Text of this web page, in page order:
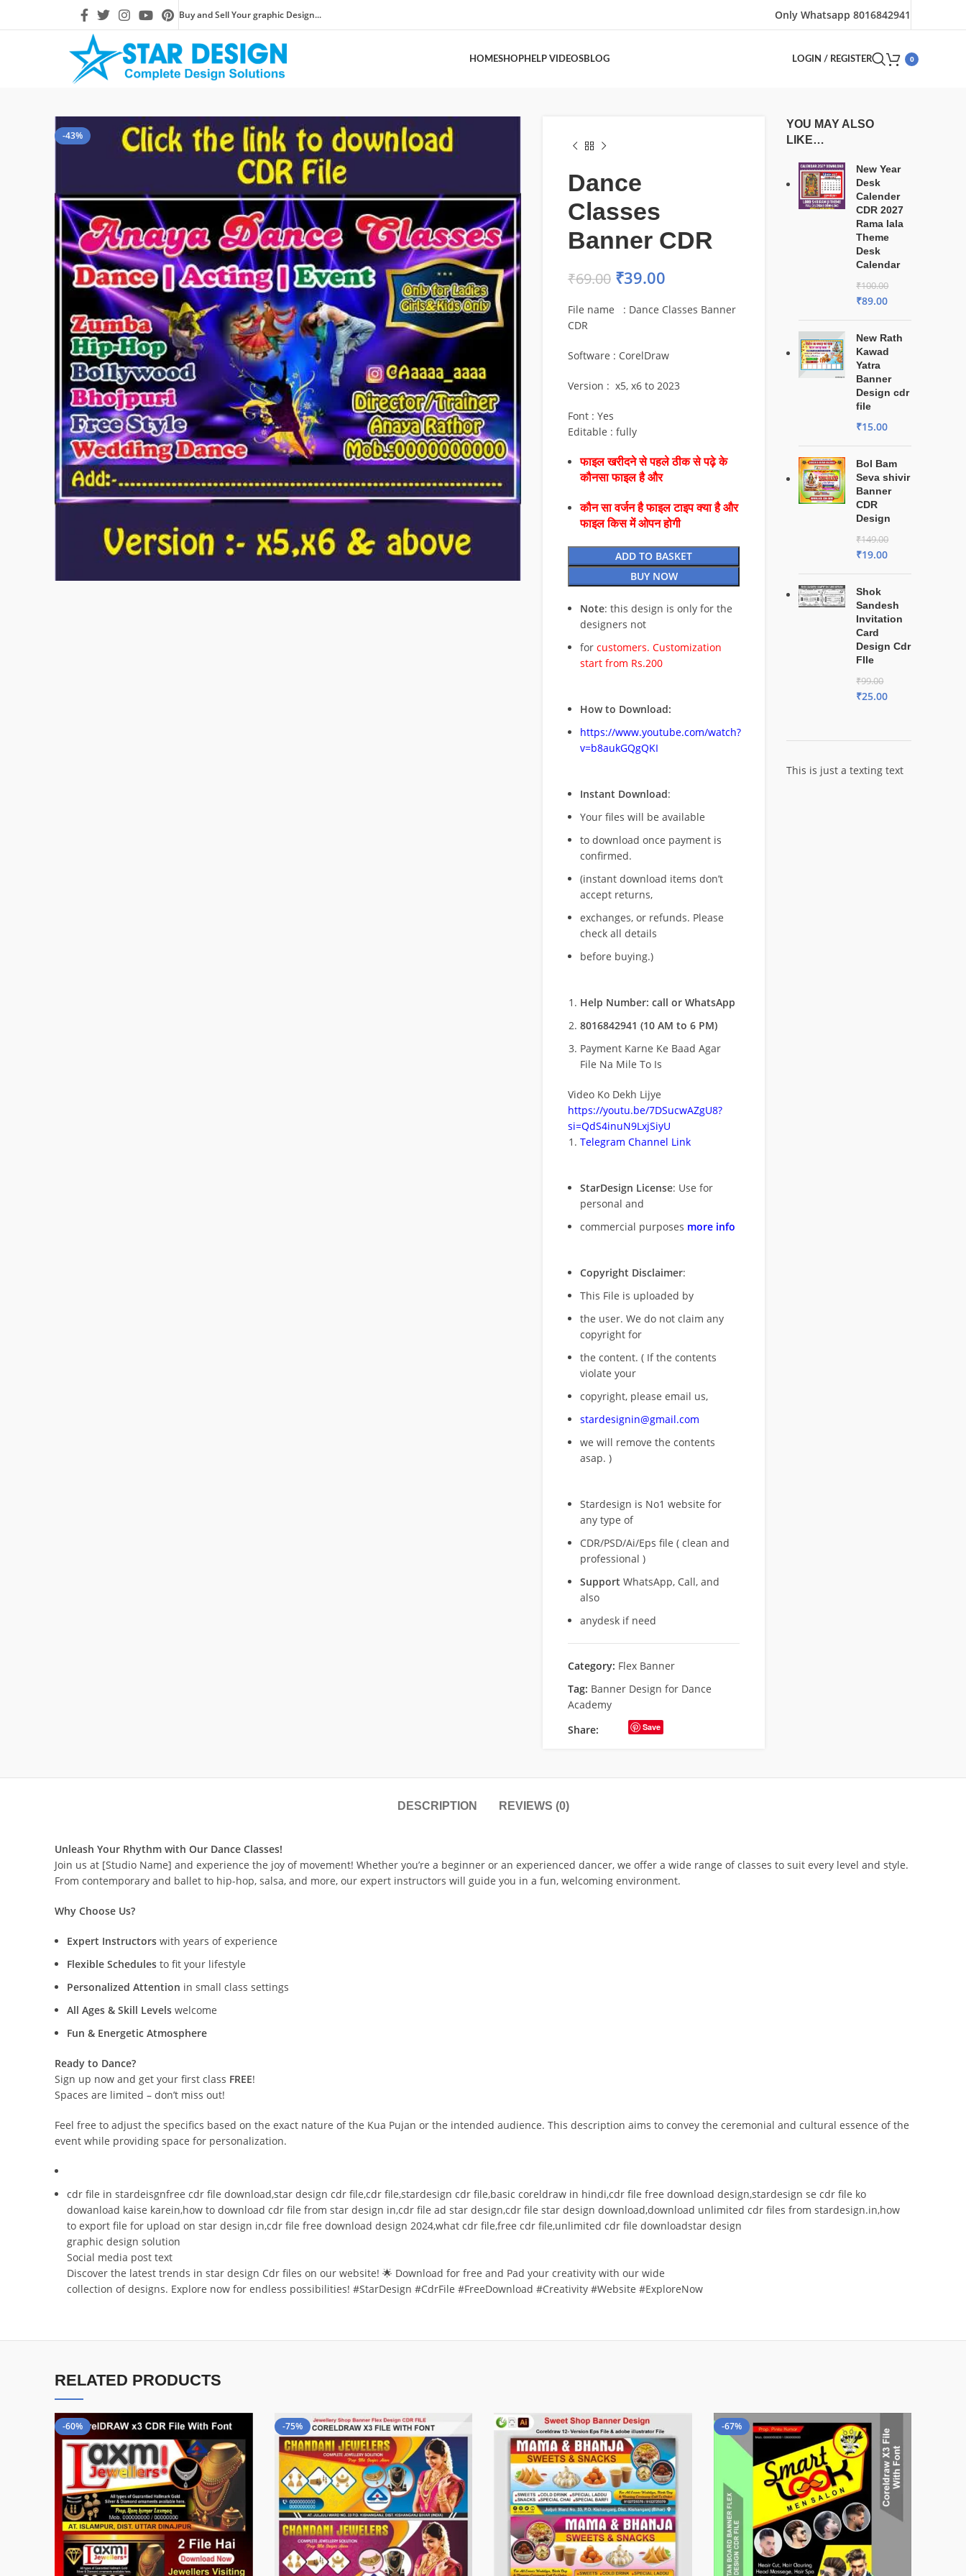
Buy and Sell Your graphic Design... Only Whatsapp 8016842941
HOMESHOPHELP VIDEOSBLOG LOGIN / REGISTER 0
-43%
Dance
Classes
Banner CDR
₹69.00 ₹39.00
File name : Dance Classes Banner
CDR
Software : CorelDraw
Version : x5, x6 to 2023
Font : Yes
Editable : fully
फाइल खरीदने से पहले ठीक से पढ़े के
कौनसा फाइल है और
कौन सा वर्जन है फाइल टाइप क्या है और
फाइल किस में ओपन होगी
ADD TO BASKET
BUY NOW
Note: this design is only for the
designers not
for customers. Customization
start from Rs.200
How to Download:
https://www.youtube.com/watch?
v=b8aukGQgQKI
Instant Download:
Your files will be available
to download once payment is
confirmed.
(instant download items don’t
accept returns,
exchanges, or refunds. Please
check all details
before buying.)
Help Number: call or WhatsApp
8016842941 (10 AM to 6 PM)
Payment Karne Ke Baad Agar
File Na Mile To Is
Video Ko Dekh Lijye
https://youtu.be/7DSucwAZgU8?
si=QdS4inuN9LxjSiyU
Telegram Channel Link
StarDesign License: Use for
personal and
commercial purposes more info
Copyright Disclaimer:
This File is uploaded by
the user. We do not claim any
copyright for
the content. ( If the contents
violate your
copyright, please email us,
stardesignin@gmail.com
we will remove the contents
asap. )
Stardesign is No1 website for
any type of
CDR/PSD/Ai/Eps file ( clean and
professional )
Support WhatsApp, Call, and
also
anydesk if need
Category: Flex Banner
Tag: Banner Design for Dance
Academy
Share:
Save
YOU MAY ALSO
LIKE…
New Year
Desk
Calender
CDR 2027
Rama lala
Theme
Desk
Calendar
₹100.00
₹89.00
New Rath
Kawad
Yatra
Banner
Design cdr
file
₹15.00
Bol Bam
Seva shivir
Banner
CDR
Design
₹149.00
₹19.00
Shok
Sandesh
Invitation
Card
Design Cdr
FIle
₹99.00
₹25.00
This is just a texting text
DESCRIPTION REVIEWS (0)
Unleash Your Rhythm with Our Dance Classes!
Join us at [Studio Name] and experience the joy of movement! Whether you’re a beginner or an experienced dancer, we offer a wide range of classes to suit every level and style.
From contemporary and ballet to hip-hop, salsa, and more, our expert instructors will guide you in a fun, welcoming environment.
Why Choose Us?
Expert Instructors with years of experience
Flexible Schedules to fit your lifestyle
Personalized Attention in small class settings
All Ages & Skill Levels welcome
Fun & Energetic Atmosphere
Ready to Dance?
Sign up now and get your first class FREE!
Spaces are limited – don’t miss out!
Feel free to adjust the specifics based on the exact nature of the Kua Pujan or the intended audience. This description aims to convey the ceremonial and cultural essence of the
event while providing space for personalization.
cdr file in stardeisgnfree cdr file download,star design cdr file,cdr file,stardesign cdr file,basic coreldraw in hindi,cdr file free download design,stardesign se cdr file ko
dowanload kaise karein,how to download cdr file from star design in,cdr file ad star design,cdr file star design download,download unlimited cdr files from stardesign.in,how
to export file for upload on star design in,cdr file free download design 2024,what cdr file,free cdr file,unlimited cdr file downloadstar design
graphic design solution
Social media post text
Discover the latest trends in star design Cdr files on our website! 🌟 Download for free and Pad your creativity with our wide
collection of designs. Explore now for endless possibilities! #StarDesign #CdrFile #FreeDownload #Creativity #Website #ExploreNow
RELATED PRODUCTS
-60% -75% -67%